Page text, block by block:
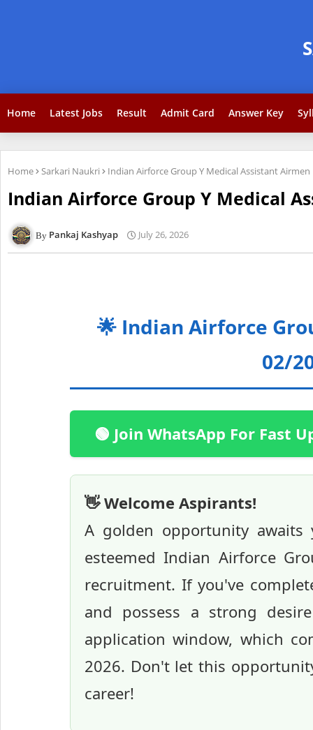
Home Latest Jobs Result Admit Card Answer Key
Home Sarkari Naukri Indian Airforce Group Y Medical Assistant
Indian Airforce Group Y Medical
Pankaj Kashyap July 26, 2026
🌟 Indian Airforce
02/
🟢 Join WhatsApp For Fast
👋 Welcome Aspirants!
A golden opportunity
esteemed Indian Airforce
recruitment. If you've
and possess a strong
application window, which
2026. Don't let this
career!